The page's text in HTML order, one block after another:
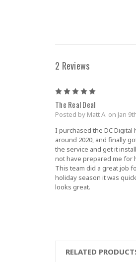
2 Reviews
5
The Real Deal
Posted by Matt A. on Jan
I purchased the DC Digital
around 2020, and finally
the service and get it
not have prepared me for
This team did a great job
holiday season it was
looks great.
RELATED